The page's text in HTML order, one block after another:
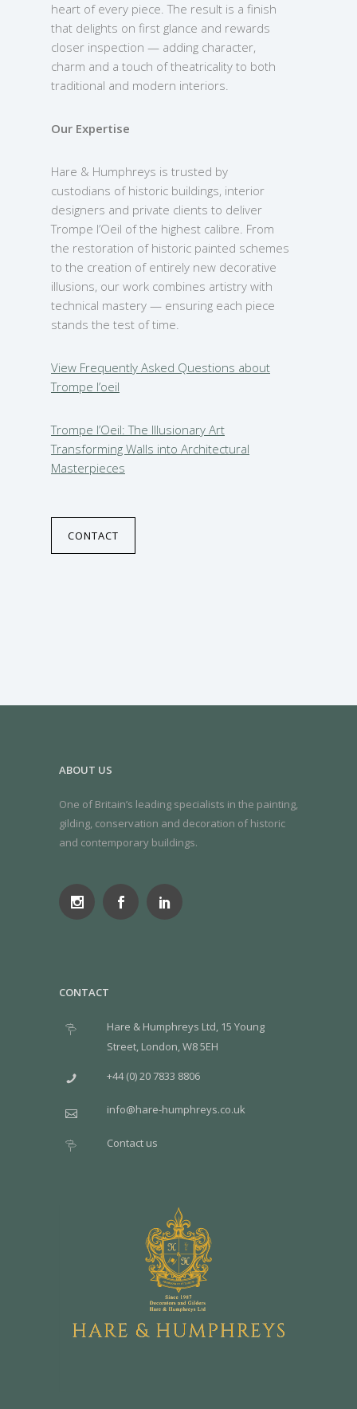
heart of every piece. The result is a finish
that delights on first glance and rewards
closer inspection — adding character,
charm and a touch of theatricality to both
traditional and modern interiors.
Our Expertise
Hare & Humphreys is trusted by
custodians of historic buildings, interior
designers and private clients to deliver
Trompe l’Oeil of the highest calibre. From
the restoration of historic painted schemes
to the creation of entirely new decorative
illusions, our work combines artistry with
technical mastery — ensuring each piece
stands the test of time.
View Frequently Asked Questions about
Trompe l’oeil
Trompe l’Oeil: The Illusionary Art
Transforming Walls into Architectural
Masterpieces
CONTACT
ABOUT US
One of Britain’s leading specialists in the painting,
gilding, conservation and decoration of historic
and contemporary buildings.
CONTACT
Hare & Humphreys Ltd, 15 Young
Street, London, W8 5EH
+44 (0) 20 7833 8806
info@hare-humphreys.co.uk
Contact us